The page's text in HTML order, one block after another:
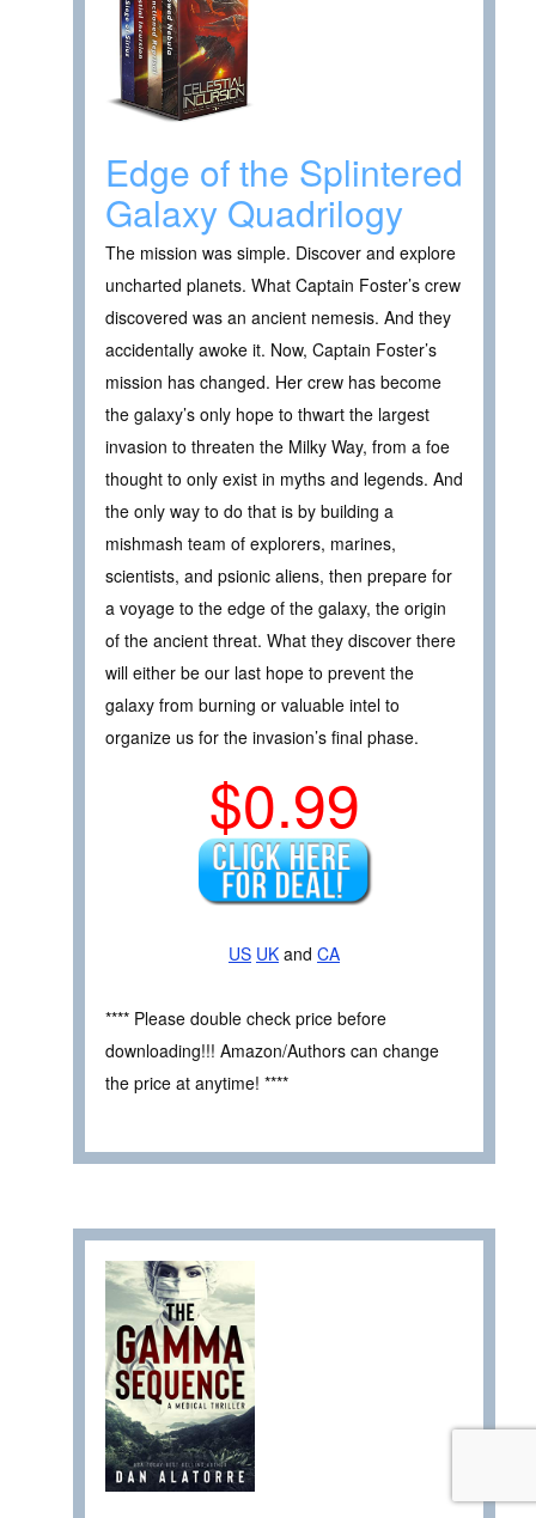
Edge of the Splintered
Galaxy Quadrilogy
The mission was simple. Discover and explore
uncharted planets. What Captain Foster’s crew
discovered was an ancient nemesis. And they
accidentally awoke it. Now, Captain Foster’s
mission has changed. Her crew has become
the galaxy’s only hope to thwart the largest
invasion to threaten the Milky Way, from a foe
thought to only exist in myths and legends. And
the only way to do that is by building a
mishmash team of explorers, marines,
scientists, and psionic aliens, then prepare for
a voyage to the edge of the galaxy, the origin
of the ancient threat. What they discover there
will either be our last hope to prevent the
galaxy from burning or valuable intel to
organize us for the invasion’s final phase.
$0.99
US UK and CA
**** Please double check price before
downloading!!! Amazon/Authors can change
the price at anytime! ****